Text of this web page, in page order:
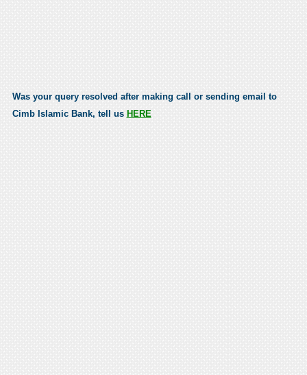
Was your query resolved after making call or sending email to
Cimb Islamic Bank, tell us HERE